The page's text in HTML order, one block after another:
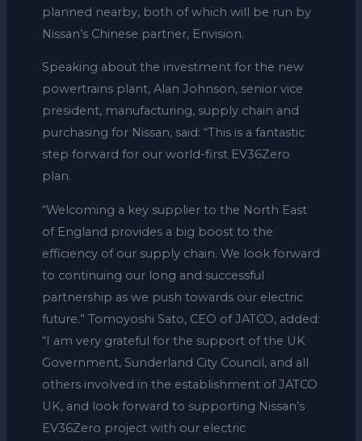
planned nearby, both of which will be run by
Nissan’s Chinese partner, Envision.
Speaking about the investment for the new
powertrains plant, Alan Johnson, senior vice
president, manufacturing, supply chain and
purchasing for Nissan, said: “This is a fantastic
step forward for our world-first EV36Zero
plan.
“Welcoming a key supplier to the North East
of England provides a big boost to the
efficiency of our supply chain. We look forward
to continuing our long and successful
partnership as we push towards our electric
future.” Tomoyoshi Sato, CEO of JATCO, added:
“I am very grateful for the support of the UK
Government, Sunderland City Council, and all
others involved in the establishment of JATCO
UK, and look forward to supporting Nissan’s
EV36Zero project with our electric